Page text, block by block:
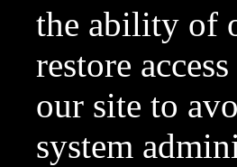
the ability of
restore
our site to
system